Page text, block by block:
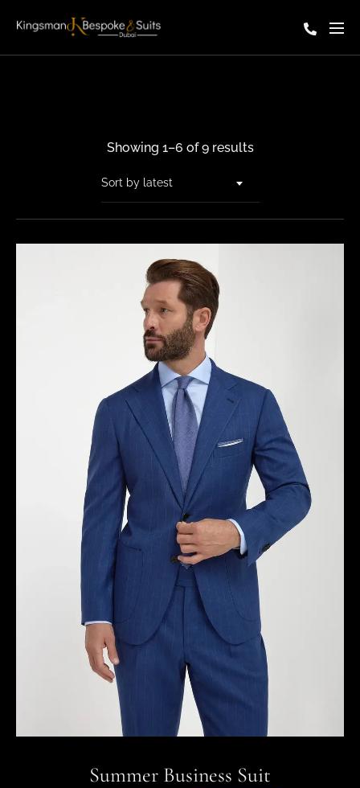
Showing 1–6 of 9 results
Sort by latest
Summer Business Suit